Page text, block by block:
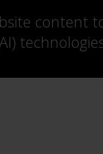
content